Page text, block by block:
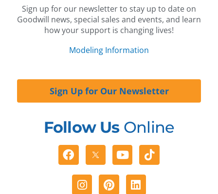
Sign up for our newsletter to stay up to date on
Goodwill news, special sales and events, and learn
how your support is changing lives!
Modeling Information
Sign Up for Our Newsletter
Follow UsOnline
Facebook YoutubeTiktok
Instagram
PinterestLinkedin